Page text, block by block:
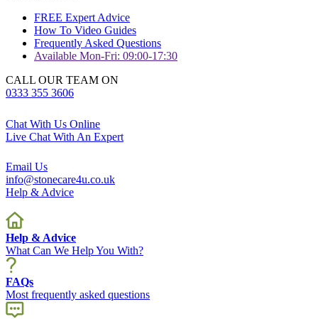
FREE Expert Advice
How To Video Guides
Frequently Asked Questions
Available Mon-Fri: 09:00-17:30
CALL OUR TEAM ON
0333 355 3606
Chat With Us Online
Live Chat With An Expert
Email Us
info@stonecare4u.co.uk
Help & Advice
Help & Advice
What Can We Help You With?
FAQs
Most frequently asked questions